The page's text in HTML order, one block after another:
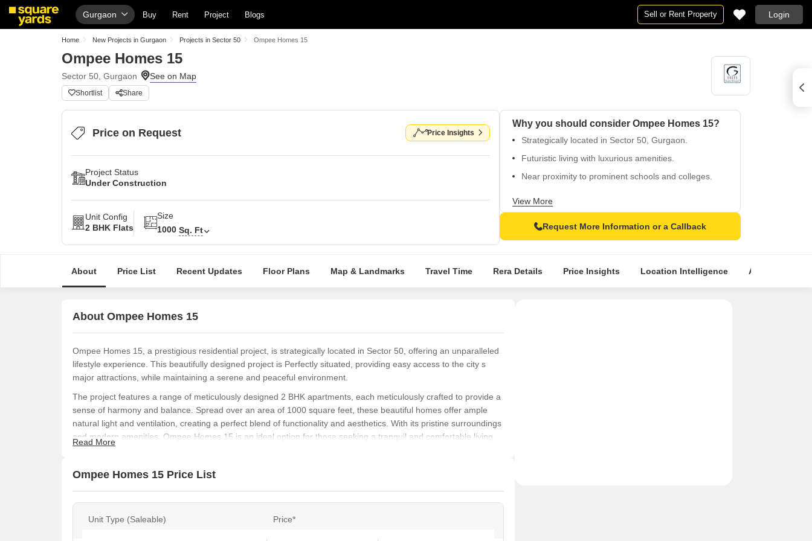
Gurgaon Buy Rent Project Blogs Sell or Rent Property Login
Home New Projects in Gurgaon Projects in Sector 50 Ompee Homes 15
Ompee Homes 15
Sector 50, Gurgaon
Shortlist Share
Price on Request Price Insights
Project Status
Under Construction
Unit Config
2 BHK Flats
Size
1000 Sq. Ft
Why you should consider Ompee Homes 15?
Strategically located in Sector 50, Gurgaon.
Futuristic living with luxurious amenities.
Near proximity to prominent schools and colleges.
Perfect blend of comfort and convenience living.
View More
Request More Information or a Callback
About Price List Recent Updates Floor Plans Map & Landmarks Travel Time Rera Details Price Insights Location Intelligence About Builder
About Ompee Homes 15
Ompee Homes 15, a prestigious residential project, is strategically located in Sector 50, offering an unparalleled
lifestyle experience. This beautifully designed project is Perfectly situated, providing easy access to the city s
major attractions, while maintaining a serene and peaceful environment.
The project features a range of meticulously designed 2 BHK apartments, each meticulously crafted to provide a
sense of harmony and balance. Spread over an area of 1000 square feet, these beautiful homes offer ample
natural light and ventilation, creating a perfect blend of functionality and aesthetics. With its pristine surroundings
and modern amenities, Ompee Homes 15 is an ideal option for those seeking a tranquil and comfortable living
The 2 BHK apartments at Ompee Homes 15 offer a perfect blend of style and sophistication, with modern
specifications and amenities that cater to the needs of today s discerning buyer. Whether you re a young
a lifetime of memories.
Read More
Ompee Homes 15 Price List
Unit Type (Saleable) Price*